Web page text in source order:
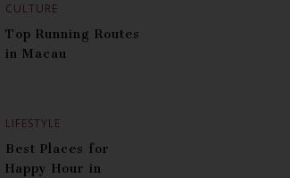
CULTURE
LIFESTYLE
Top Running Routes
in Macau
Best Places for
Happy Hour in